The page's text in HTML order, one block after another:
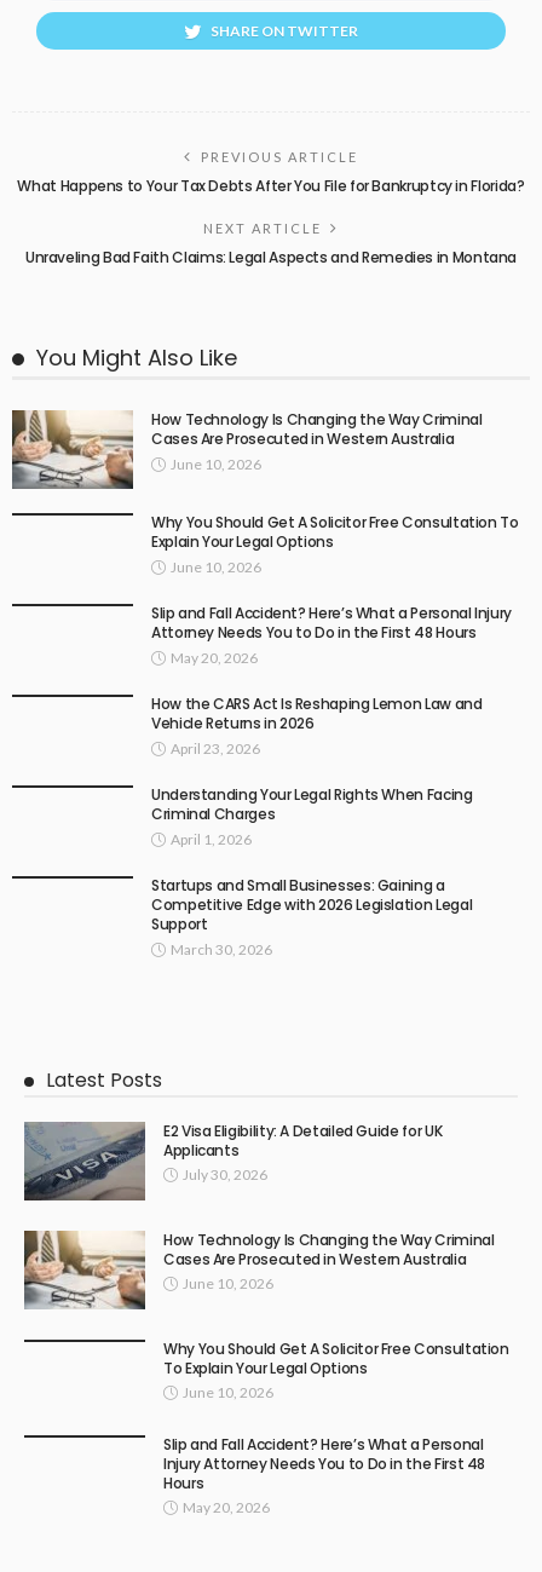
SHARE ON TWITTER
PREVIOUS ARTICLE
What Happens to Your Tax Debts After You File for Bankruptcy in Florida?
NEXT ARTICLE
Unraveling Bad Faith Claims: Legal Aspects and Remedies in Montana
You Might Also Like
How Technology Is Changing the Way Criminal
Cases Are Prosecuted in Western Australia
June 10, 2026
Why You Should Get A Solicitor Free Consultation To
Explain Your Legal Options
June 10, 2026
Slip and Fall Accident? Here’s What a Personal Injury
Attorney Needs You to Do in the First 48 Hours
May 20, 2026
How the CARS Act Is Reshaping Lemon Law and
Vehicle Returns in 2026
April 23, 2026
Understanding Your Legal Rights When Facing
Criminal Charges
April 1, 2026
Startups and Small Businesses: Gaining a
Competitive Edge with 2026 Legislation Legal
Support
March 30, 2026
Latest Posts
E2 Visa Eligibility: A Detailed Guide for UK
Applicants
July 30, 2026
How Technology Is Changing the Way Criminal
Cases Are Prosecuted in Western Australia
June 10, 2026
Why You Should Get A Solicitor Free Consultation
To Explain Your Legal Options
June 10, 2026
Slip and Fall Accident? Here’s What a Personal
Injury Attorney Needs You to Do in the First 48
Hours
May 20, 2026